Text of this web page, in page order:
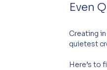
Even
Creating
quietest
Here’s to